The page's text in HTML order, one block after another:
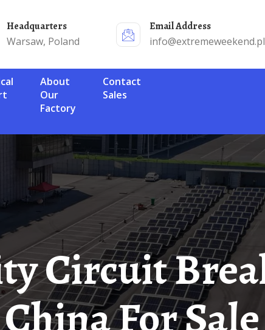
Headquarters
Warsaw, Poland
Email Address
info@extremeweekend.pl
About
Our
Factory
Contact
Sales
For Sale